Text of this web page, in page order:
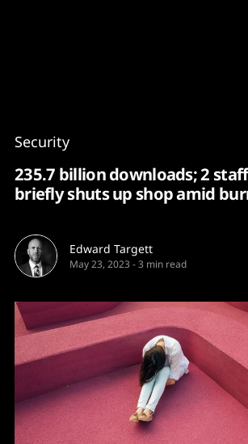
Security
235.7 billion downloads; 2
briefly shuts up shop amid
Edward Targett
May 23, 2023 -3 min read